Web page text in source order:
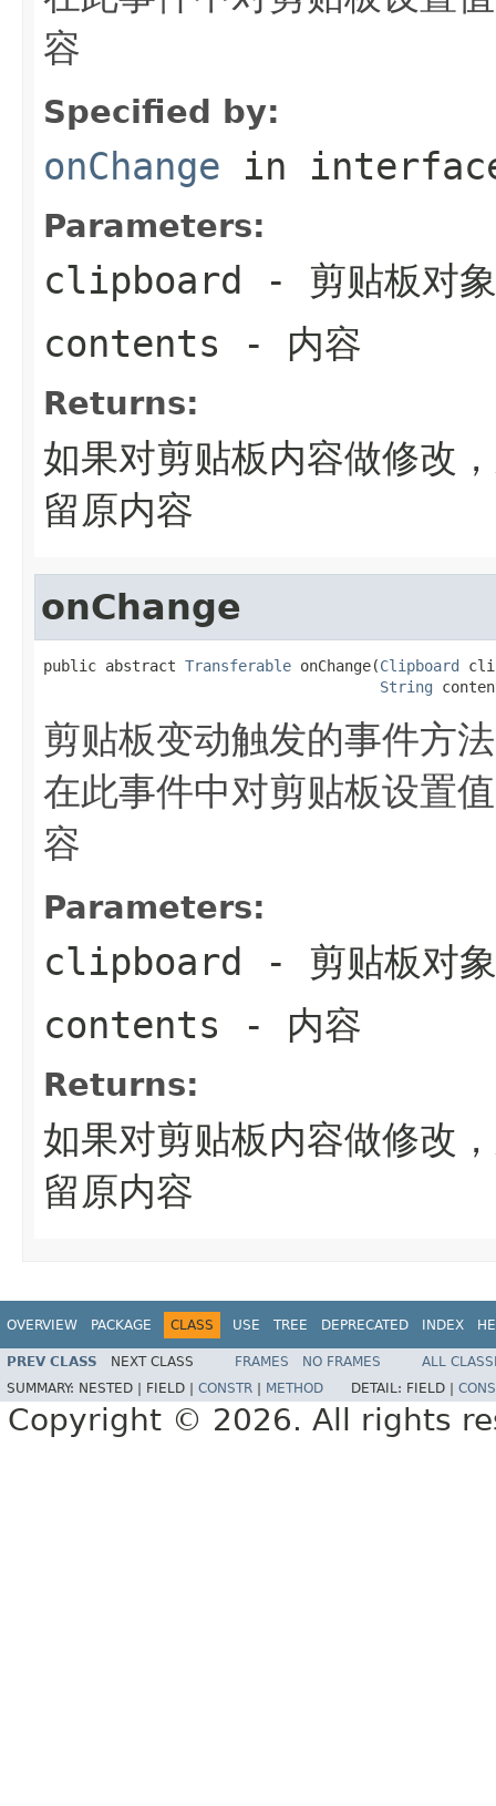
容
Specified by:
onChange in
Parameters:
clipboard - 剪贴板对象
contents - 内容
Returns:
如果对剪贴板内容做修改
留原内容
onChange
public abstract Transferable onChange(Clipboard
String
剪贴板变动触发的事件方法
在此事件中对剪贴板设置
容
Parameters:
clipboard - 剪贴板对象
contents - 内容
Returns:
如果对剪贴板内容做修改
留原内容
OVERVIEW PACKAGE CLASS USE TREE DEPRECATED INDEX
PREV CLASS NEXT CLASS FRAMES NO FRAMES
ALL
SUMMARY: NESTED | FIELD | CONSTR METHOD DETAIL: FIELD |
Copyright © 2026. All rights